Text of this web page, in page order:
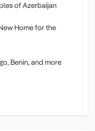
of Azerbaijan
Home for the
Benin, and more